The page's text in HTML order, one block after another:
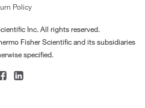
Policy
Inc. All rights reserved.
Fisher Scientific and its subsidiaries
specified.